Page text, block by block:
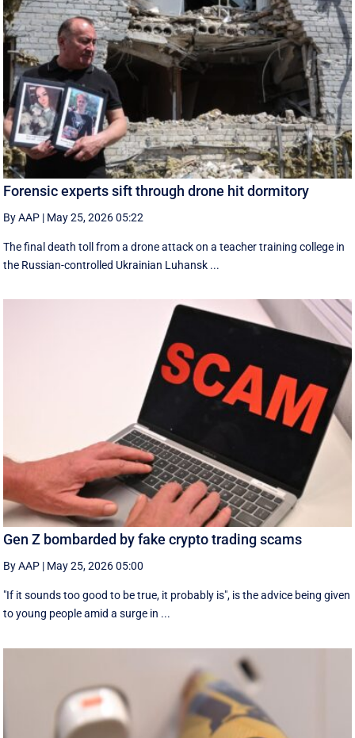
Forensic experts sift through drone hit dormitory
By AAP | May 25, 2026 05:22
The final death toll from a drone attack on a teacher training college in
the Russian-controlled Ukrainian Luhansk ...
Gen Z bombarded by fake crypto trading scams
By AAP | May 25, 2026 05:00
"If it sounds too good to be true, it probably is", is the advice being given
to young people amid a surge in ...